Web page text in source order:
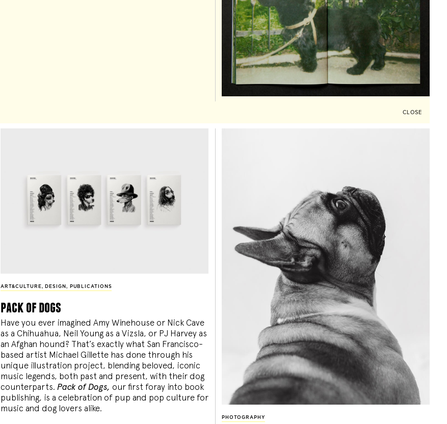
CLOSE
ART&CULTURE , DESIGN , PUBLICATIONS
pack of dogs
Have you ever imagined Amy Winehouse or Nick Cave
as a Chihuahua, Neil Young as a Vizsla, or PJ Harvey as
an Afghan hound? That’s exactly what San Francisco-
based artist Michael Gillette has done through his
unique illustration project, blending beloved, iconic
music legends, both past and present, with their dog
counterparts. Pack of Dogs, our first foray into book
publishing, is a celebration of pup and pop culture for
music and dog lovers alike.
PHOTOGRAPHY